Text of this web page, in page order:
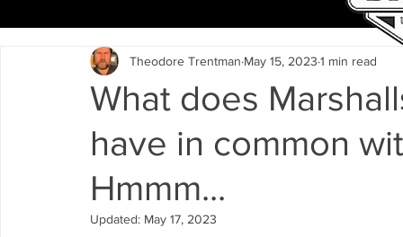
Celebrities Local News Winter Summer
Business Listings Big Bear Lake Big Bear City
What does
have in common
Hmmm...
Theodore Trentman May 15, 2023 1 min read
Updated: May 17, 2023